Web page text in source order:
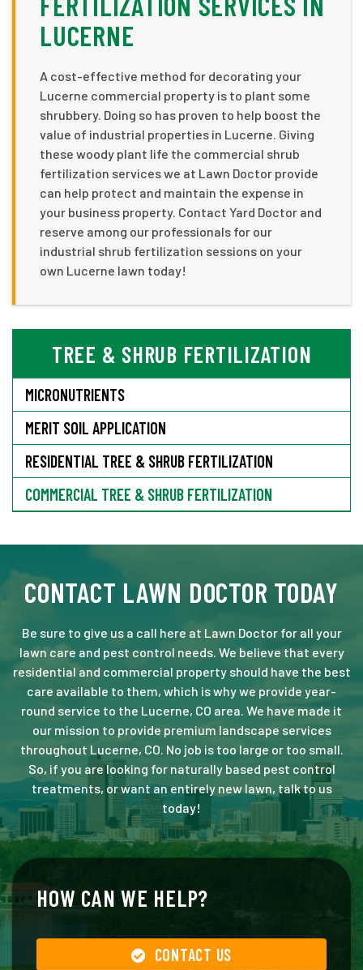
LUCERNE
A cost-effective method for decorating your
Lucerne commercial property is to plant some
shrubbery. Doing so has proven to help boost the
value of industrial properties in Lucerne. Giving
these woody plant life the commercial shrub
fertilization services we at Lawn Doctor provide
can help protect and maintain the expense in
your business property. Contact Yard Doctor and
reserve among our professionals for our
industrial shrub fertilization sessions on your
own Lucerne lawn today!
TREE & SHRUB FERTILIZATION
MICRONUTRIENTS
MERIT SOIL APPLICATION
RESIDENTIAL TREE & SHRUB FERTILIZATION
COMMERCIAL TREE & SHRUB FERTILIZATION
CONTACT LAWN DOCTOR TODAY
Be sure to give us a call here at Lawn Doctor for all your
lawn care and pest control needs. We believe that every
residential and commercial property should have the best
care available to them, which is why we provide year-
round service to the Lucerne, CO area. We have made it
our mission to provide premium landscape services
throughout Lucerne, CO. No job is too large or too small.
So, if you are looking for naturally based pest control
treatments, or want an entirely new lawn, talk to us
today!
HOW CAN WE HELP?
CONTACT US